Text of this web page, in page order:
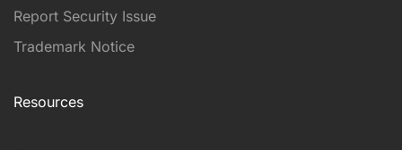
Report Security Issue
Trademark Notice
Resources